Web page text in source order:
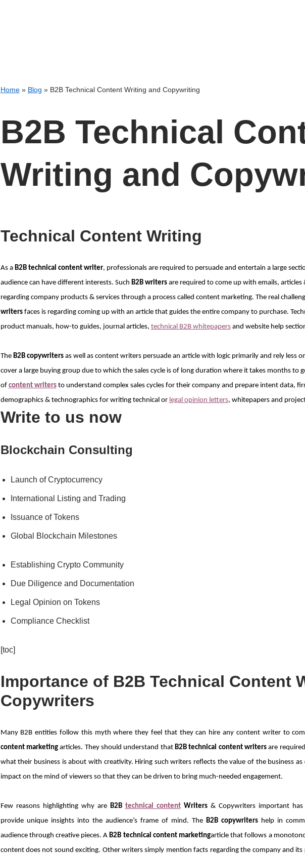
Home» Blog » B2B Technical Content Writing and Copywriting
B2B Technical
Writing and
Technical Content Writing
As a B2B technical content writer, professionals are required to persuade and entertain a large
audience can have different interests. Such B2B writersare required to come up with emails, articles
regarding company products & services through a process called content marketing. The real
writersfaces is regarding coming up with an article that guides the entire company to purchase.
product manuals, how-to guides, journal articles, technical B2B whitepapersand website help
The B2B copywritersas well as content writers persuade an article with logic primarily and rely less
cover a large buying group due to which the sales cycle is of long duration where it takes months to
of content writersto understand complex sales cycles for their company and prepare intent data,
demographics & technographics for writing technical or legal opinion letters, whitepapers and
Write to us now
Blockchain Consulting
Launch of Cryptocurrency
International Listing and Trading
Issuance of Tokens
Global Blockchain Milestones
Establishing Crypto Community
Due Diligence and Documentation
Legal Opinion on Tokens
Compliance Checklist
[toc]
Importance of B2B Technical Content
Copywriters
Many B2B entities follow this myth where they feel that they can hire any content writer to
content marketingarticles. They should understand that B2B technical content writers are
what their business is about with creativity. Hiring such writers reflects the value of the business
impact on the mind of viewers so that they can be driven to bring much-needed engagement.
Few reasons highlighting why are B2B technical contentWriters& Copywriters important has
provide unique insights into the audience’s frame of mind. TheB2B copywriters help in
audience through creative pieces. AB2B technical content marketingarticle that follows a
content does not sound exciting. Other writers simply mention facts regarding the company and its